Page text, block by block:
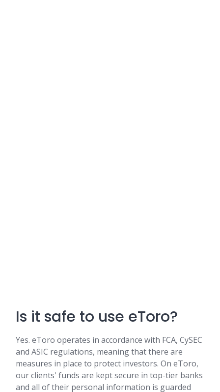
Is it safe to use eToro?
Yes. eToro operates in accordance with FCA, CySEC
and ASIC regulations, meaning that there are
measures in place to protect investors. On eToro,
our clients' funds are kept secure in top-tier banks
and all of their personal information is guarded